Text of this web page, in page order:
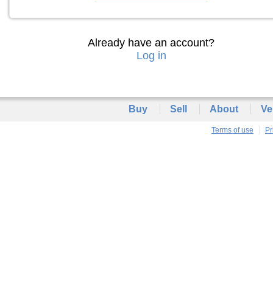
Already have an account?
Log in
Buy Sell About
Terms of use